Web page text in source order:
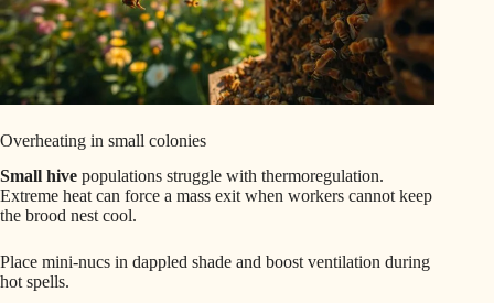
Overheating in small colonies
Small hive populations struggle with thermoregulation.
Extreme heat can force a mass exit when workers cannot keep
the brood nest cool.
Place mini-nucs in dappled shade and boost ventilation during
hot spells.